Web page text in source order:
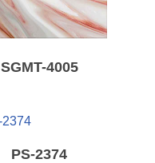
SGMT-4005
PS-2374